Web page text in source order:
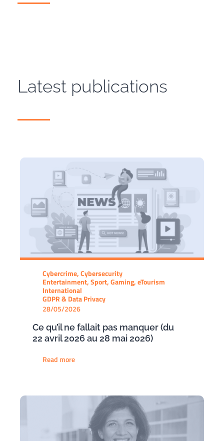
Latest publications
Cybercrime, Cybersecurity
Entertainment, Sport, Gaming, eTourism
International
GDPR & Data Privacy
28/05/2026
Ce qu’il ne fallait pas manquer (du
22 avril 2026 au 28 mai 2026)
Read more